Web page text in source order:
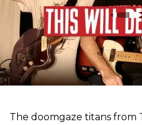
The doomgaze titans from